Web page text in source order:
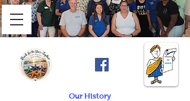
Our History